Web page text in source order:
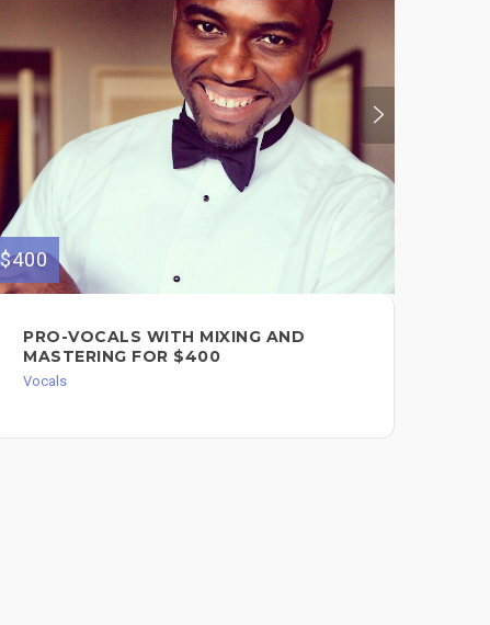
$400
PRO-VOCALS WITH MIXING AND
MASTERING FOR $400
Vocals